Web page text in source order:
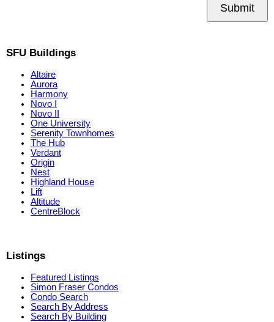
Submit
SFU Buildings
Altaire
Aurora
Harmony
Novo I
Novo II
One University
Serenity Townhomes
The Hub
Verdant
Origin
Nest
Highland House
Lift
Altitude
CentreBlock
Listings
Featured Listings
Simon Fraser Condos
Condo Search
Search By Address
Search By Building